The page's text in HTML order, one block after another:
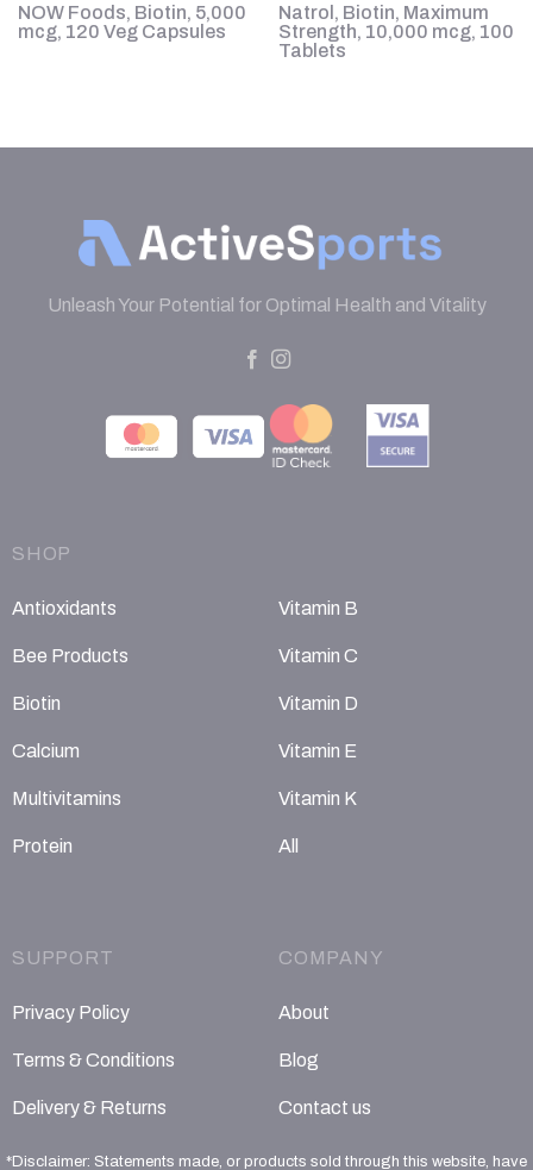
NOW Foods, Biotin, 5,000
mcg, 120 Veg Capsules
Natrol, Biotin, Maximum
Strength, 10,000 mcg, 100
Tablets
Unleash Your Potential for Optimal Health and Vitality
SHOP
Antioxidants
Bee Products
Biotin
Calcium
Multivitamins
Protein
Vitamin B
Vitamin C
Vitamin D
Vitamin E
Vitamin K
All
SUPPORT
Privacy Policy
Terms & Conditions
Delivery & Returns
COMPANY
About
Blog
Contact us
*Disclaimer: Statements made, or products sold through this website, have